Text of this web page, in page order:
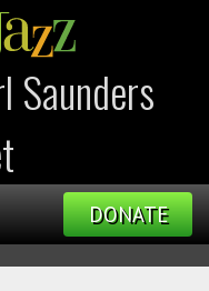
Saunders
DONATE